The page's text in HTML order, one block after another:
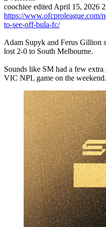
coochiee edited April 15, 2026
https://www.ofcproleague.com/
to-see-off-bula-fc/
Adam Supyk and Ferus Gillion
lost 2-0 to South Melbourne.
Sounds like SM had a few
VIC NPL game on the weekend.